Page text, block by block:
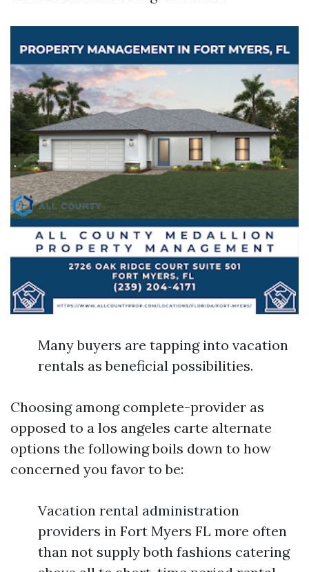
Many buyers are tapping into vacation
rentals as beneficial possibilities.
Choosing among complete-provider as
opposed to a los angeles carte alternate
options the following boils down to how
concerned you favor to be:
Vacation rental administration
providers in Fort Myers FL more often
than not supply both fashions catering